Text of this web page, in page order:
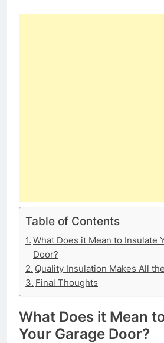
Table of Contents
What Does it Mean to Insulate
Door?
Quality Insulation Makes All
Final Thoughts
What Does it Mean
Your Garage Door?